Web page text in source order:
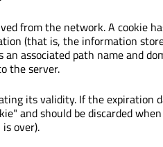
from the network. A cookie
(that is, the information
associated path name and
the server.
its validity. If the expiration
and should be discarded
over).